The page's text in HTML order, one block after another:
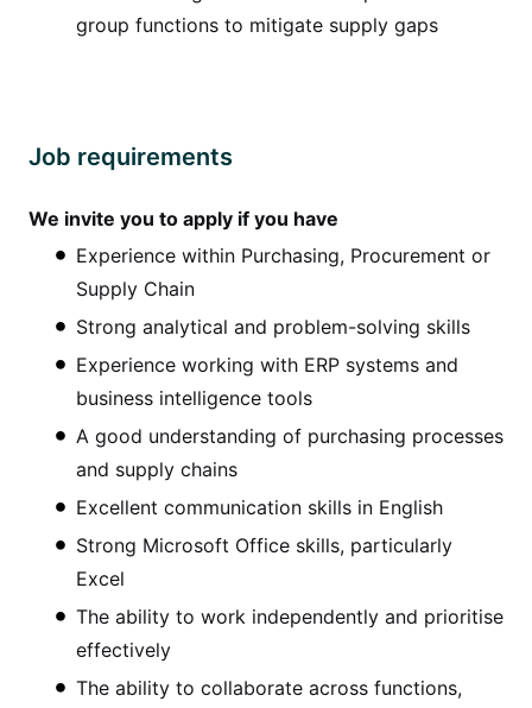
group functions to mitigate supply gaps
Job requirements
We invite you to apply if you have
Experience within Purchasing, Procurement or
Supply Chain
Strong analytical and problem-solving skills
Experience working with ERP systems and
business intelligence tools
A good understanding of purchasing processes
and supply chains
Excellent communication skills in English
Strong Microsoft Office skills, particularly
Excel
The ability to work independently and prioritise
effectively
The ability to collaborate across functions,